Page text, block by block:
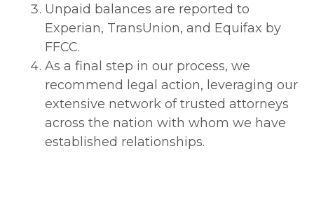
Unpaid balances are reported to
Experian, TransUnion, and Equifax by
FFCC.
As a final step in our process, we
recommend legal action, leveraging our
extensive network of trusted attorneys
across the nation with whom we have
established relationships.